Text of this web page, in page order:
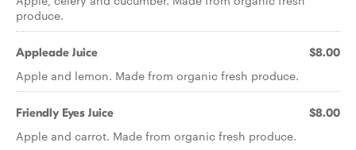
produce.
Appleade Juice $8.00
Apple and lemon. Made from organic fresh produce.
Friendly Eyes Juice $8.00
Apple and carrot. Made from organic fresh produce.